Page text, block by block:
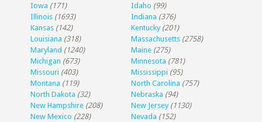
Iowa (171) Idaho (99)
Illinois (1693) Indiana (376)
Kansas (142) Kentucky (201)
Louisiana (318) Massachusetts (2758)
Maryland (1240) Maine (275)
Michigan (673) Minnesota (781)
Missouri (403) Mississippi (95)
Montana (119) North Carolina (757)
North Dakota (32) Nebraska (94)
New Hampshire (208) New Jersey (1130)
New Mexico (228) Nevada (152)